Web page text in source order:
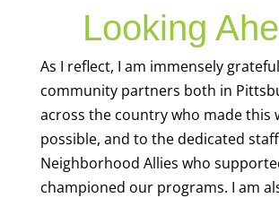
Looking
As I reflect, I am immensely
community partners both in
across the country who made this
possible, and to the dedicated
Neighborhood Allies who
championed our programs. I am